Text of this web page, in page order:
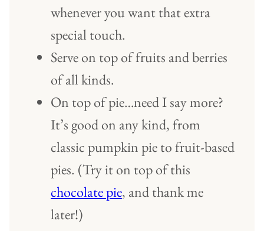
whenever you want that extra
special touch.
Serve on top of fruits and berries
of all kinds.
On top of pie…need I say more?
It’s good on any kind, from
classic pumpkin pie to fruit-based
pies. (Try it on top of this
chocolate pie, and thank me
later!)